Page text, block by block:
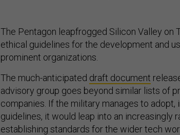
The Pentagon leapfrogged Silicon Valley on
ethical guidelines for the development and
prominent organizations.
The much-anticipated draft document
advisory group goes beyond similar lists of
companies. If the military manages to adopt,
guidelines, it would leap into an increasingly
establishing standards for the wider tech